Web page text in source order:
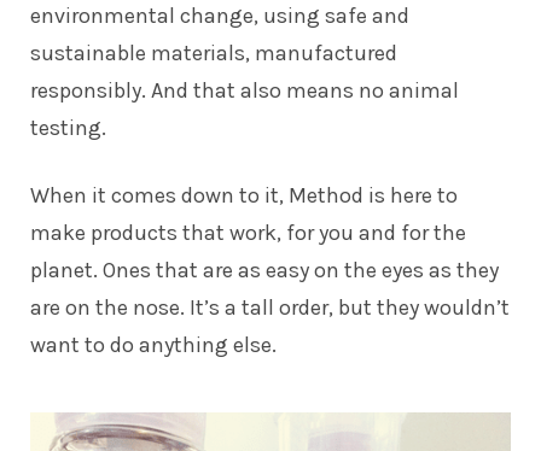
environmental change, using safe and
sustainable materials, manufactured
responsibly. And that also means no animal
testing.
When it comes down to it, Method is here to
make products that work, for you and for the
planet. Ones that are as easy on the eyes as they
are on the nose. It’s a tall order, but they wouldn’t
want to do anything else.